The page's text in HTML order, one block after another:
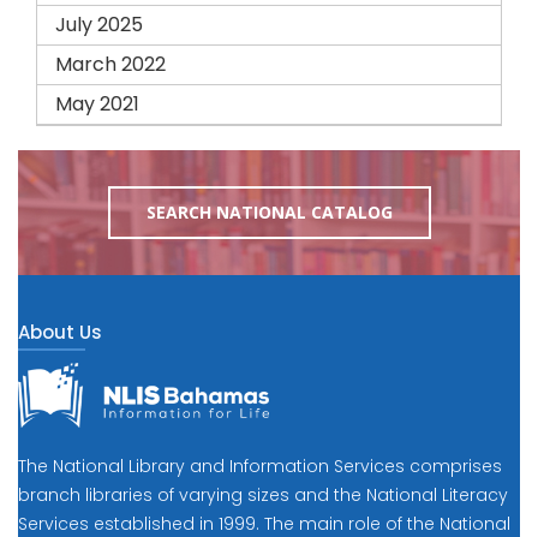
July 2025
March 2022
May 2021
SEARCH NATIONAL CATALOG
About Us
The National Library and Information Services comprises
branch libraries of varying sizes and the National Literacy
Services established in 1999. The main role of the National